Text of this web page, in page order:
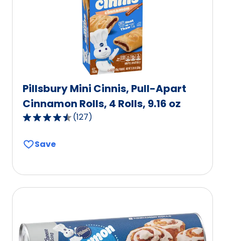
Pillsbury Mini Cinnis, Pull-Apart
Cinnamon Rolls, 4 Rolls, 9.16 oz
4.3
of
of
(127)
Save